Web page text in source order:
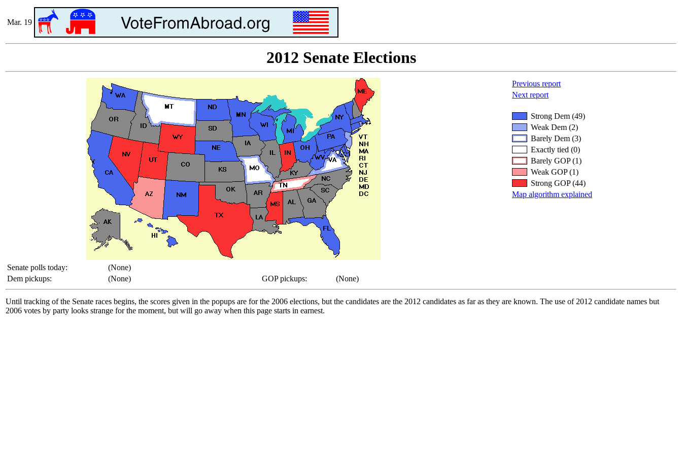
Mar. 19
2012 Senate Elections
Previous report
Next report
Strong Dem (49)
Weak Dem (2)
Barely Dem (3)
Exactly tied (0)
Barely GOP (1)
Weak GOP (1)
Strong GOP (44)
Map algorithm explained
Senate polls today:
(None)
Dem pickups:
(None) GOP pickups: (None)
Until tracking of the Senate races begins, the scores given in the popups are for the 2006 elections, but the candidates are the 2012 candidates as far as they are known. The use of 2012 candidate names but
2006 votes by party looks strange for the moment, but will go away when this page starts in earnest.